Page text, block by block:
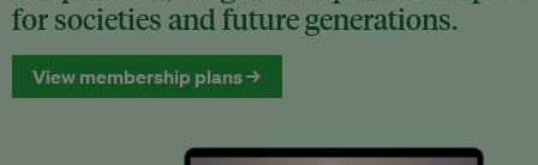
for societies and future generations.
View membership plans →